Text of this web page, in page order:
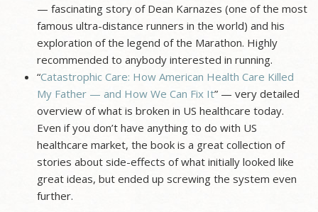
— fascinating story of Dean Karnazes (one of the most
famous ultra-distance runners in the world) and his
exploration of the legend of the Marathon. Highly
recommended to anybody interested in running.
“Catastrophic Care: How American Health Care Killed
My Father — and How We Can Fix It” — very detailed
overview of what is broken in US healthcare today.
Even if you don’t have anything to do with US
healthcare market, the book is a great collection of
stories about side-effects of what initially looked like
great ideas, but ended up screwing the system even
further.